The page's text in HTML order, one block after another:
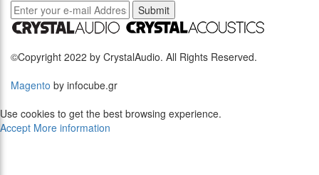
Submit
©Copyright 2022 by CrystalAudio. All Rights Reserved.
Magento by infocube.gr
Use cookies to get the best browsing experience.
Accept More information